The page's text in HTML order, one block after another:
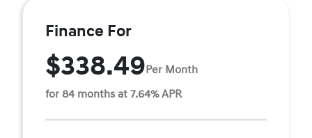
Finance For
$338.49Per Month
for 84 months at 7.64% APR